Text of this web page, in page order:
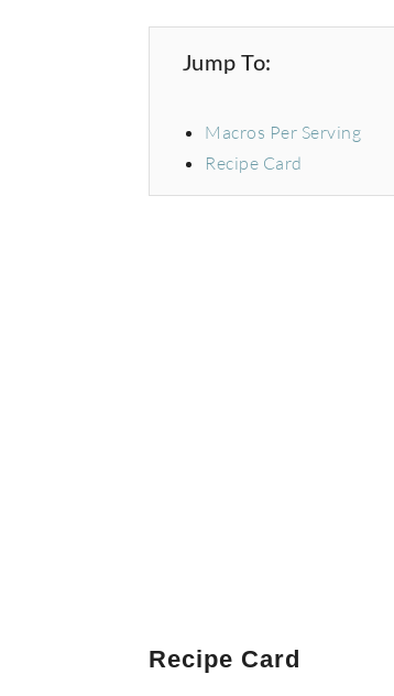
Jump To:
Macros Per Serving
Recipe Card
Recipe Card